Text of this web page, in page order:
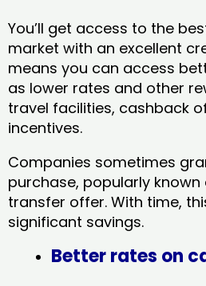
You’ll get access to the
market with an excellent
means you can access
as lower rates and other
travel facilities, cashback
incentives.
Companies sometimes
purchase, popularly
transfer offer. With time,
significant savings.
Better rates on